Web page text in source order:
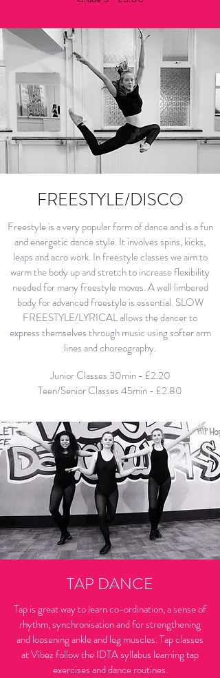
FREESTYLE/DISCO
Freestyle is a very popular form of dance and is a fun
and energetic dance style. It involves spins, kicks,
leaps and acro work. In freestyle classes we aim to
warm the body up and stretch to increase flexibility
needed for many freestyle moves. A well limbered
body for advanced freestyle is essential. SLOW
FREESTYLE/LYRICAL allows the dancer to
express themselves through music using softer arm
lines and choreography.
Junior Classes 30min - £2.20
Teen/Senior Classes 45min - £2.80
TAP DANCE
Tap is great way to learn co-ordination, a sense of
rhythm, synchronisation and for strengthening
and loosening ankle and leg muscles. Tap classes
at Vibez follow the IDTA syllabus learning tap
exercises and dance routines.